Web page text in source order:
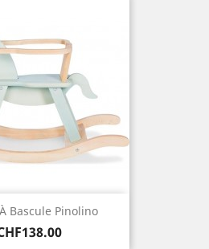
Bascule Pinolino